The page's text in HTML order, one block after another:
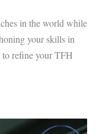
in the world while
your skills in
refine your TFH